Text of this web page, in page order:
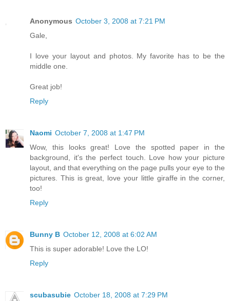
Anonymous October 3, 2008 at 7:21 PM
Gale,
I love your layout and photos. My favorite has to be the
middle one.
Great job!
Reply
Naomi October 7, 2008 at 1:47 PM
Wow, this looks great! Love the spotted paper in the
background, it's the perfect touch. Love how your picture
layout, and that everything on the page pulls your eye to the
pictures. This is great, love your little giraffe in the corner,
too!
Reply
Bunny B October 12, 2008 at 6:02 AM
This is super adorable! Love the LO!
Reply
scubasubie October 18, 2008 at 7:29 PM